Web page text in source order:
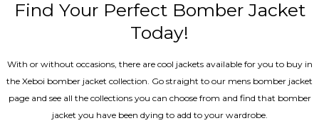
Find Your Perfect Bomber Jacket
Today!
With or without occasions, there are cool jackets available for you to buy in
the Xeboi bomber jacket collection. Go straight to our mens bomber jacket​
page and see all the collections you can choose from and find that bomber
jacket you have been dying to add to your wardrobe.